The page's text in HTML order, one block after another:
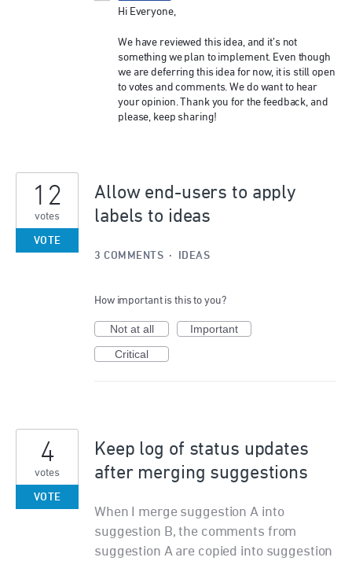
Hi Everyone,
We have reviewed this idea, and it’s not
something we plan to implement. Even though
we are deferring this idea for now, it is still open
to votes and comments. We do want to hear
your opinion. Thank you for the feedback, and
please, keep sharing!
Allow end-users to apply
labels to ideas
12
votes
VOTE
3 COMMENTS · IDEAS
How important is this to you?
Not at all
Important
Critical
Keep log of status updates
after merging suggestions
When I merge suggestion A into
suggestion B, the comments from
suggestion A are copied into suggestion
4
votes
VOTE